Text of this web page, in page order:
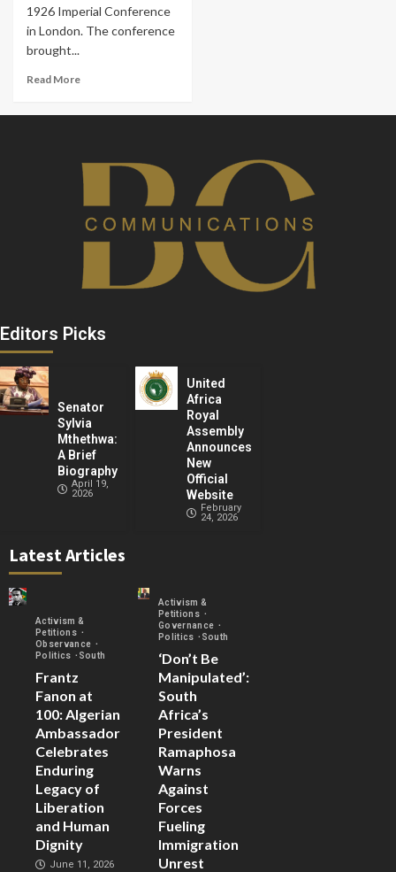
1926 Imperial Conference
in London. The conference
brought...
Read More
Editors Picks
Senator
Sylvia
Mthethwa:
A Brief
Biography
April 19,
2026
United
Africa
Royal
Assembly
Announces
New
Official
Website
February
24, 2026
Latest Articles
Activism &
Petitions
Observance
Politics
South
Frantz
Fanon at
100: Algerian
Ambassador
Celebrates
Enduring
Legacy of
Liberation
and Human
Dignity
June 11, 2026
Activism &
Petitions
Governance
Politics
South
‘Don’t Be
Manipulated’:
South
Africa’s
President
Ramaphosa
Warns
Against
Forces
Fueling
Immigration
Unrest